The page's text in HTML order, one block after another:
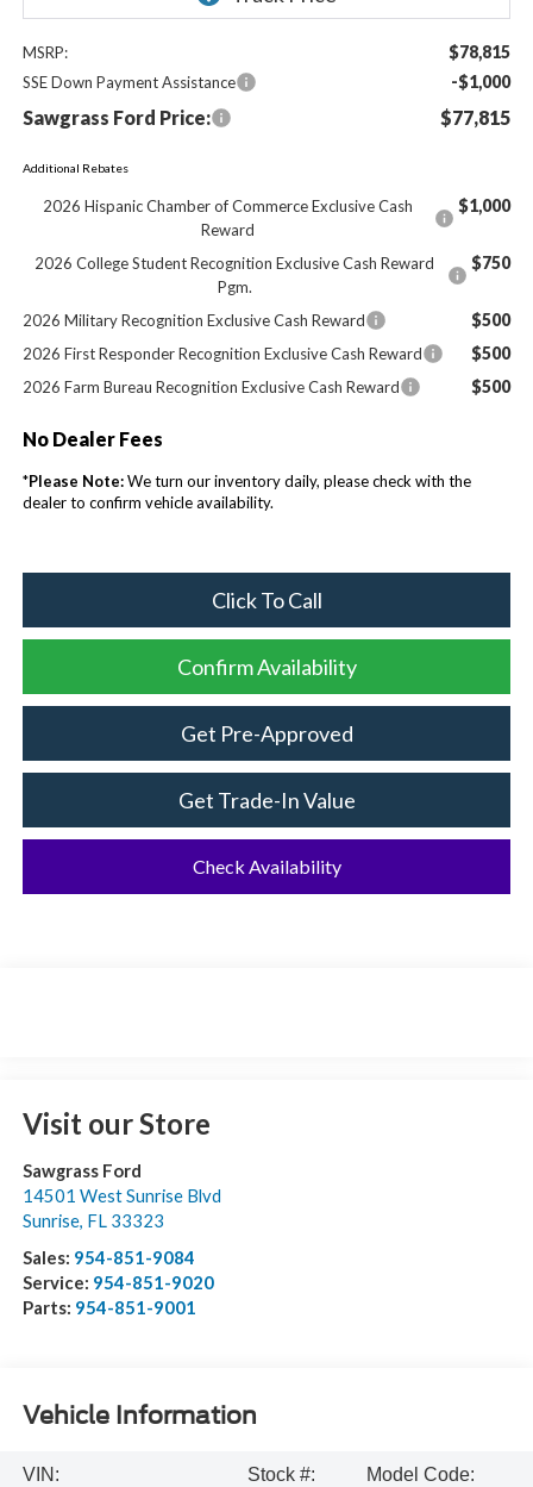
MSRP: $78,815
SSE Down Payment Assistance -$1,000
Sawgrass Ford Price: $77,815
Additional Rebates
2026 Hispanic Chamber of Commerce Exclusive Cash
Reward
$1,000
2026 College Student Recognition Exclusive Cash Reward
Pgm.
$750
2026 Military Recognition Exclusive Cash Reward $500
2026 First Responder Recognition Exclusive Cash Reward $500
2026 Farm Bureau Recognition Exclusive Cash Reward $500
No Dealer Fees
*Please Note:We turn our inventory daily, please check with the
dealer to confirm vehicle availability.
Click To Call
Confirm Availability
Get Pre-Approved
Get Trade-In Value
Check Availability
Visit our Store
Sawgrass Ford
14501 West Sunrise Blvd
Sunrise, FL 33323
Sales: 954-851-9084
Service: 954-851-9020
Parts: 954-851-9001
Vehicle Information
VIN:
Stock #:
Model Code: